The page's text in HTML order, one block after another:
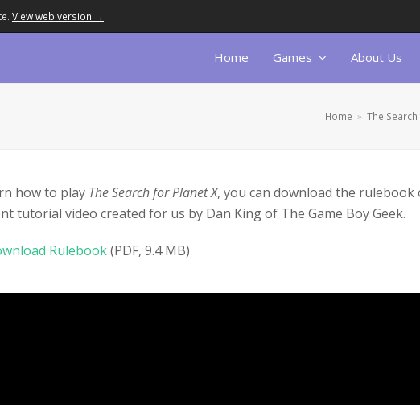
View web version →
Home Games About Us
Home » The
how to play The Search for Planet X, you can download the rulebook
tutorial video created for us by Dan King of The Game Boy Geek.
Rulebook(PDF, 9.4 MB)